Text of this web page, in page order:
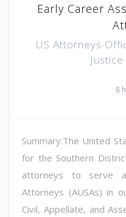
Early Career
US Attorneys
Justice
8
Summary:The United
for the Southern
attorneys to serve
Attorneys (AUSAs) in
Civil, Appellate, and